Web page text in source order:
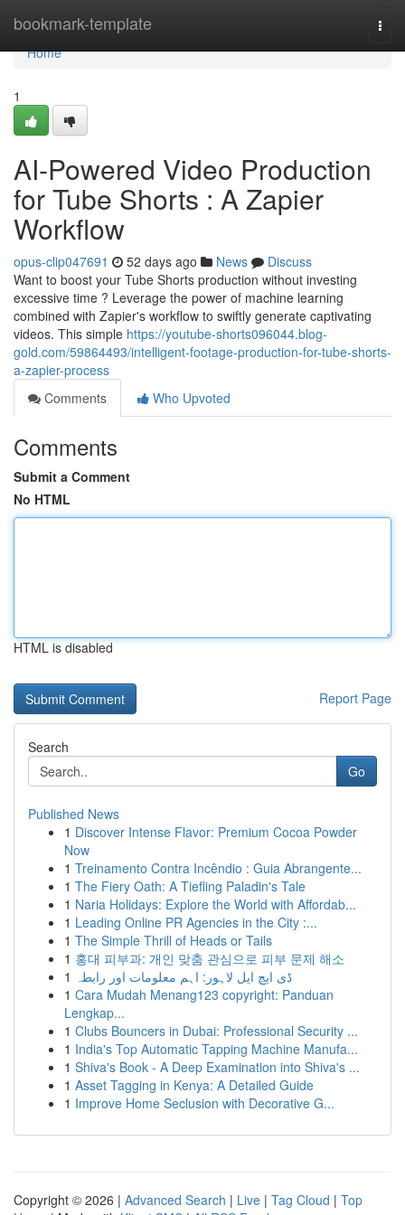
bookmark-template
Home
Home
1
AI-Powered Video Production
for Tube Shorts : A Zapier
Workflow
opus-clip047691 52 days ago News
Discuss
Want to boost your Tube Shorts production without investing
excessive time ? Leverage the power of machine learning
combined with Zapier's workflow to swiftly generate captivating
videos. This simple https://youtube-shorts096044.blog-
gold.com/59864493/intelligent-footage-production-for-tube-shorts-
a-zapier-process
Comments
Who Upvoted
Comments
Submit a Comment
No HTML
HTML is disabled
Report Page
Search
Go
Published News
1 Discover Intense Flavor: Premium Cocoa Powder
Now
1 Treinamento Contra Incêndio : Guia Abrangente...
1 The Fiery Oath: A Tiefling Paladin's Tale
1 Naria Holidays: Explore the World with Affordab...
1 Leading Online PR Agencies in the City :...
1 The Simple Thrill of Heads or Tails
1 홍대 피부과: 개인 맞춤 관심으로 피부 문제 해소
1 ڈی ایچ ایل لاہور: اہم معلومات اور رابطہ
1 Cara Mudah Menang123 copyright: Panduan
Lengkap...
1 Clubs Bouncers in Dubai: Professional Security ...
1 India's Top Automatic Tapping Machine Manufa...
1 Shiva's Book - A Deep Examination into Shiva's ...
1 Asset Tagging in Kenya: A Detailed Guide
1 Improve Home Seclusion with Decorative G...
Copyright © 2026 | Advanced Search | Live | Tag Cloud | Top